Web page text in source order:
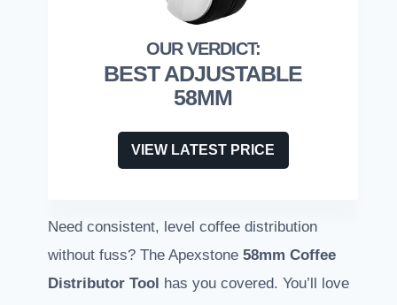
BEST ADJUSTABLE
58MM
VIEW LATEST PRICE
Need consistent, level coffee distribution
without fuss? The Apexstone 58mm Coffee
Distributor Tool
has you covered. You’ll love